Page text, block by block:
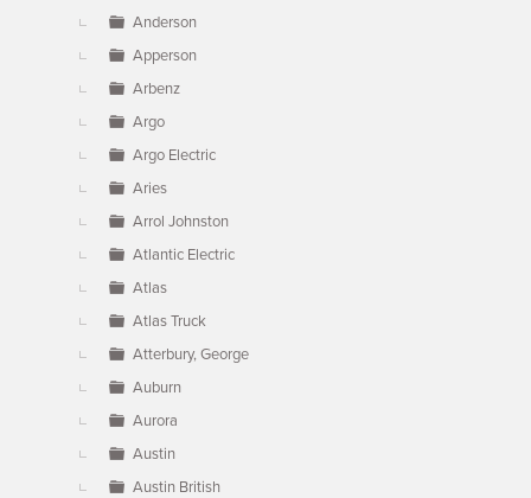
Anderson
Apperson
Arbenz
Argo
Argo Electric
Aries
Arrol Johnston
Atlantic Electric
Atlas
Atlas Truck
Atterbury, George
Auburn
Aurora
Austin
Austin British